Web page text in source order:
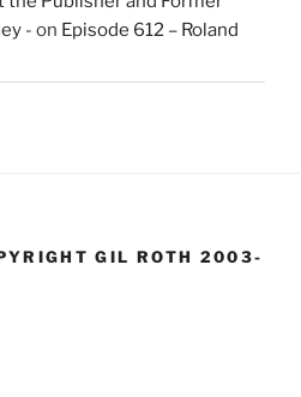
- on Episode 612 – Roland
GIL ROTH 2003-